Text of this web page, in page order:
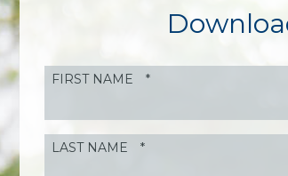
FIRST NAME *
LAST NAME *